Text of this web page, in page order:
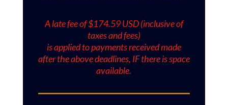
A late fee of $174.59 USD (inclusive of
taxes and fees)
is applied to payments received made
after the above deadlines, IF there is space
available.